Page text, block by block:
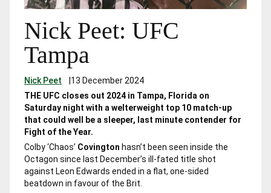
Nick Peet: UFC
Tampa
Nick Peet |13 December 2024
THE UFC closes out 2024 in Tampa, Florida on
Saturday night with a welterweight top 10 match-up
that could well be a sleeper, last minute contender for
Fight of the Year.
Colby ‘Chaos’ Covington hasn’t been seen inside the
Octagon since last December’s ill-fated title shot
against Leon Edwards ended in a flat, one-sided
beatdown in favour of the Brit.